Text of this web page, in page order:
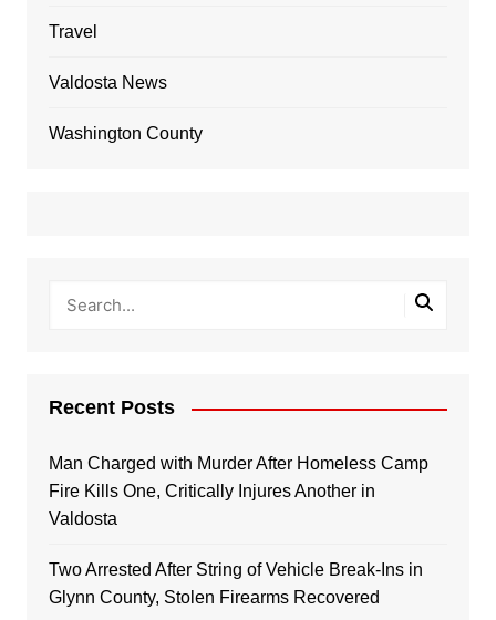
Travel
Valdosta News
Washington County
Recent Posts
Man Charged with Murder After Homeless Camp
Fire Kills One, Critically Injures Another in
Valdosta
Two Arrested After String of Vehicle Break-Ins in
Glynn County, Stolen Firearms Recovered